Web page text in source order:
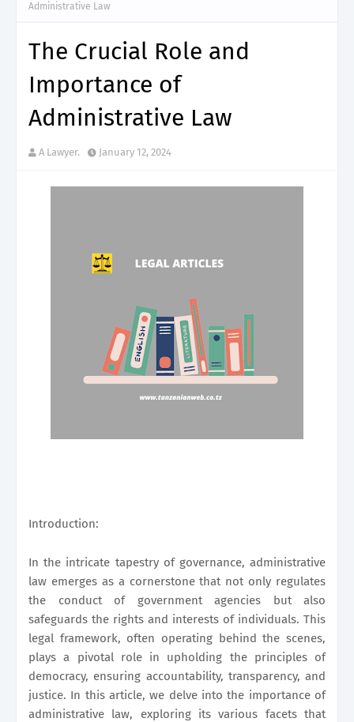
Administrative Law
The Crucial Role and
Importance of
Administrative Law
A Lawyer. January 12, 2024
Introduction:
In the intricate tapestry of governance, administrative
law emerges as a cornerstone that not only regulates
the conduct of government agencies but also
safeguards the rights and interests of individuals. This
legal framework, often operating behind the scenes,
plays a pivotal role in upholding the principles of
democracy, ensuring accountability, transparency, and
justice. In this article, we delve into the importance of
administrative law, exploring its various facets that